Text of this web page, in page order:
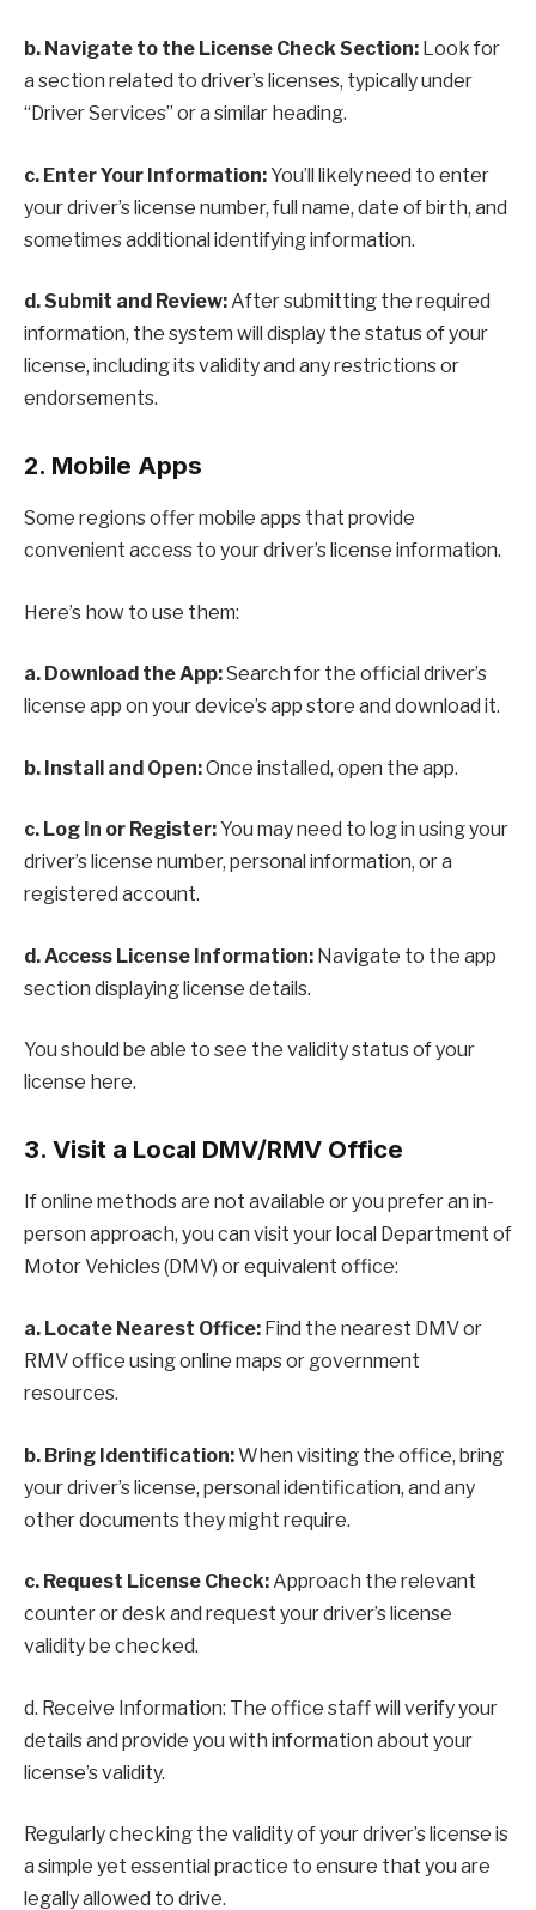
b. Navigate to the License Check Section: Look for
a section related to driver’s licenses, typically under
“Driver Services” or a similar heading.
c. Enter Your Information:You’ll likely need to enter
your driver’s license number, full name, date of birth, and
sometimes additional identifying information.
d. Submit and Review:After submitting the required
information, the system will display the status of your
license, including its validity and any restrictions or
endorsements.
2. Mobile Apps
Some regions offer mobile apps that provide
convenient access to your driver’s license information.
Here’s how to use them:
a. Download the App:Search for the official driver’s
license app on your device’s app store and download it.
b. Install and Open:Once installed, open the app.
c. Log In or Register:You may need to log in using your
driver’s license number, personal information, or a
registered account.
d. Access License Information: Navigate to the app
section displaying license details.
You should be able to see the validity status of your
license here.
3. Visit a Local DMV/RMV Office
If online methods are not available or you prefer an in-
person approach, you can visit your local Department of
Motor Vehicles (DMV) or equivalent office:
a. Locate Nearest Office: Find the nearest DMV or
RMV office using online maps or government
resources.
b. Bring Identification:When visiting the office, bring
your driver’s license, personal identification, and any
other documents they might require.
c. Request License Check:Approach the relevant
counter or desk and request your driver’s license
validity be checked.
d. Receive Information: The office staff will verify your
details and provide you with information about your
license’s validity.
Regularly checking the validity of your driver’s license is
a simple yet essential practice to ensure that you are
legally allowed to drive.